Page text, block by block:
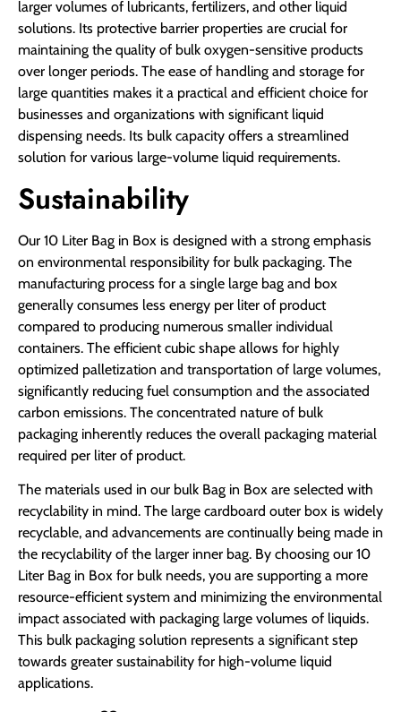
larger volumes of lubricants, fertilizers, and other liquid
solutions. Its protective barrier properties are crucial for
maintaining the quality of bulk oxygen-sensitive products
over longer periods. The ease of handling and storage for
large quantities makes it a practical and efficient choice for
businesses and organizations with significant liquid
dispensing needs. Its bulk capacity offers a streamlined
solution for various large-volume liquid requirements.
Sustainability
Our 10 Liter Bag in Box is designed with a strong emphasis
on environmental responsibility for bulk packaging. The
manufacturing process for a single large bag and box
generally consumes less energy per liter of product
compared to producing numerous smaller individual
containers. The efficient cubic shape allows for highly
optimized palletization and transportation of large volumes,
significantly reducing fuel consumption and the associated
carbon emissions. The concentrated nature of bulk
packaging inherently reduces the overall packaging material
required per liter of product.
The materials used in our bulk Bag in Box are selected with
recyclability in mind. The large cardboard outer box is widely
recyclable, and advancements are continually being made in
the recyclability of the larger inner bag. By choosing our 10
Liter Bag in Box for bulk needs, you are supporting a more
resource-efficient system and minimizing the environmental
impact associated with packaging large volumes of liquids.
This bulk packaging solution represents a significant step
towards greater sustainability for high-volume liquid
applications.